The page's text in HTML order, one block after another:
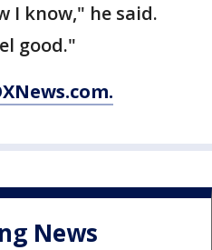
I know," he said.
good."
News